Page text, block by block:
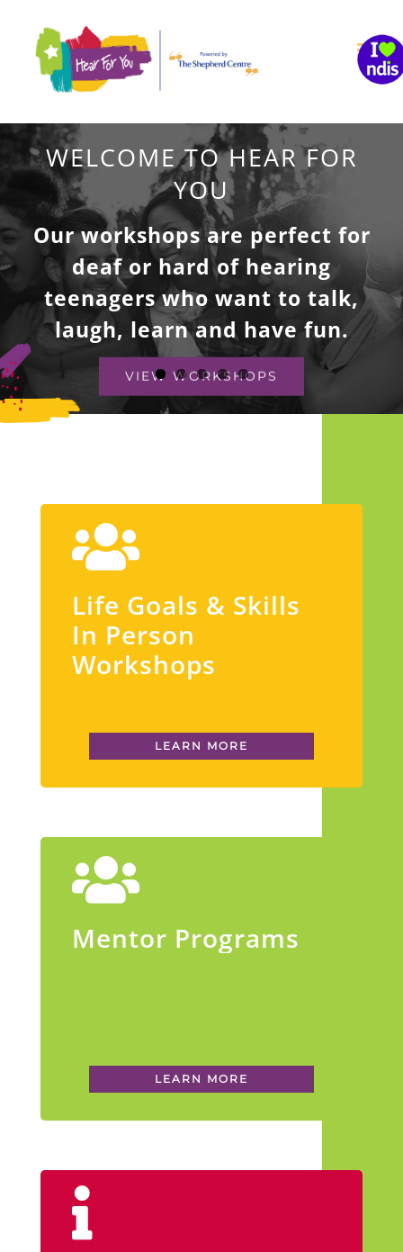
content
WELCOME TO HEAR FOR
YOU
Our workshops are perfect for
deaf or hard of hearing
teenagers who want to talk,
laugh, learn and have fun.
VIEW WORKSHOPS
Life Goals & Skills
In Person
Workshops
LEARN MORE
Mentor Programs
LEARN MORE